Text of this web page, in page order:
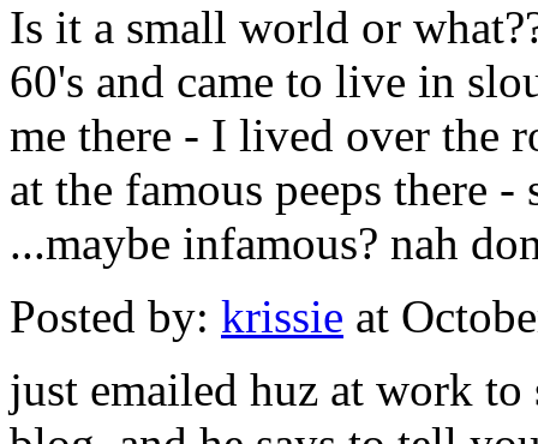
Is it a small world or
60's and came to live in
me there - I lived over the
at the famous peeps there
...maybe infamous? nah
Posted by: krissie at
just emailed huz at work